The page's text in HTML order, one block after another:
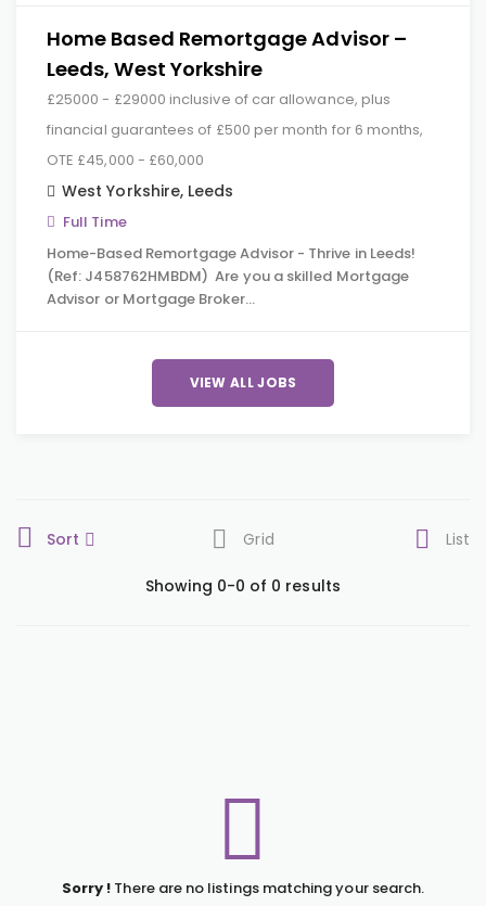
Home Based Remortgage Advisor –
Leeds, West Yorkshire
£25000 - £29000 inclusive of car allowance, plus
financial guarantees of £500 per month for 6 months,
OTE £45,000 - £60,000
West Yorkshire, Leeds
Full Time
Home-Based Remortgage Advisor - Thrive in Leeds!
(Ref: J458762HMBDM) Are you a skilled Mortgage
Advisor or Mortgage Broker…
VIEW ALL JOBS
Sort Grid List
Showing 0-0 of 0 results
Sorry ! There are no listings matching your search.